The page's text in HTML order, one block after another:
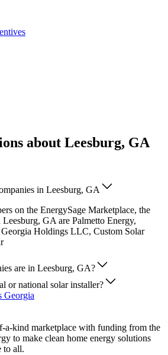
about Leesburg, GA
in Leesburg, GA
on the EnergySage Marketplace, the
GA are Palmetto Energy,
Holdings LLC, Custom Solar
are in Leesburg, GA?
or national solar installer?
Georgia
a-kind marketplace with funding from the
to make clean home energy solutions
to all.